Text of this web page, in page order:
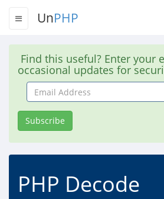
UnPHP
Find this useful? Enter your
occasional updates for
Email
Address
Subscribe
PHP Decode